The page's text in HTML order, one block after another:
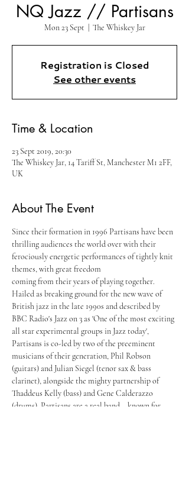
NQ Jazz // Partisans
Mon 23 Sept The Whiskey Jar
Registration is Closed
See other events
Time & Location
23 Sept 2019, 20:30
The Whiskey Jar, 14 Tariff St, Manchester M1 2FF,
UK
About The Event
Since their formation in 1996 Partisans have been
thrilling audiences the world over with their
ferociously energetic performances of tightly knit
themes, with great freedom
coming from their years of playing together.
Hailed as breaking ground for the new wave of
British jazz in the late 1990s and described by
BBC Radio's Jazz on 3 as 'One of the most exciting
all star experimental groups in Jazz today',
Partisans is co-led by two of the preeminent
musicians of their generation, Phil Robson
(guitars) and Julian Siegel (tenor sax & bass
clarinet), alongside the mighty partnership of
Thaddeus Kelly (bass) and Gene Calderazzo
(drums). Partisans are a real band – known for